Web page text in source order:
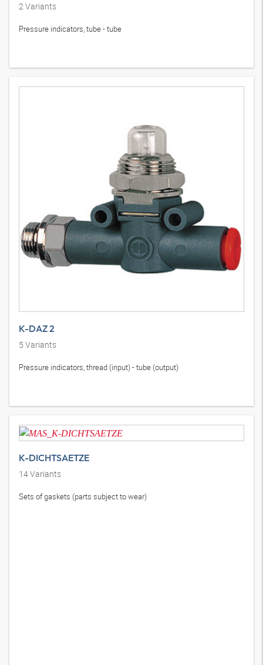
2Variants
Pressure indicators, tube - tube
K-DAZ 2
5 Variants
Pressure indicators, thread (input) - tube (output)
K-DICHTSAETZE
14Variants
Sets of gaskets (parts subject to wear)